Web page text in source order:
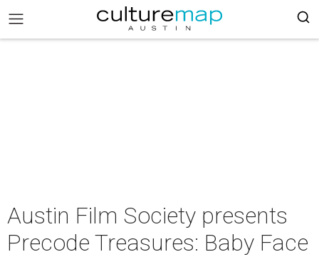
Austin Film Society presents
Precode Treasures: Baby Face